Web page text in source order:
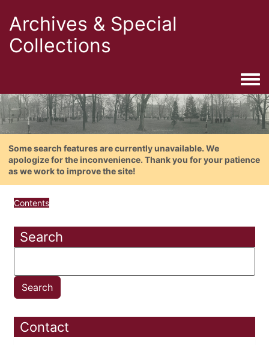
Archives & Special
Collections
Some search features are currently unavailable. We
apologize for the inconvenience. Thank you for your patience
as we work to improve the site!
Contents
Search
Contact